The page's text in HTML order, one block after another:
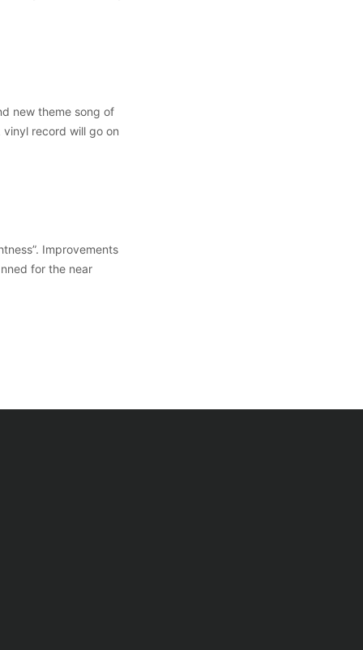
new theme song of
record will go on
Improvements
for the near